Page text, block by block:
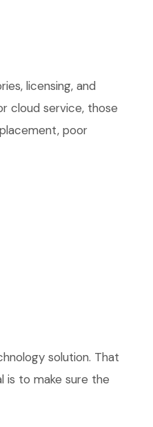
licensing, and
cloud service, those
poor
solution. That
is to make sure the